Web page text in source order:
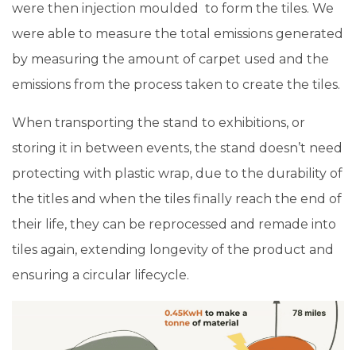
were then injection moulded to form the tiles. We
were able to measure the total emissions generated
by measuring the amount of carpet used and the
emissions from the process taken to create the tiles.
When transporting the stand to exhibitions, or
storing it in between events, the stand doesn’t need
protecting with plastic wrap, due to the durability of
the titles and when the tiles finally reach the end of
their life, they can be reprocessed and remade into
tiles again, extending longevity of the product and
ensuring a circular lifecycle.